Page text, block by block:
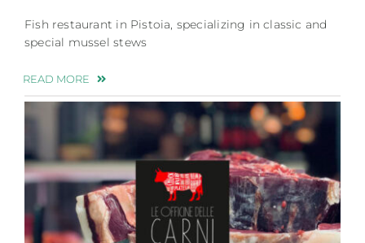
Fish restaurant in Pistoia, specializing in classic and
special mussel stews
READ MORE